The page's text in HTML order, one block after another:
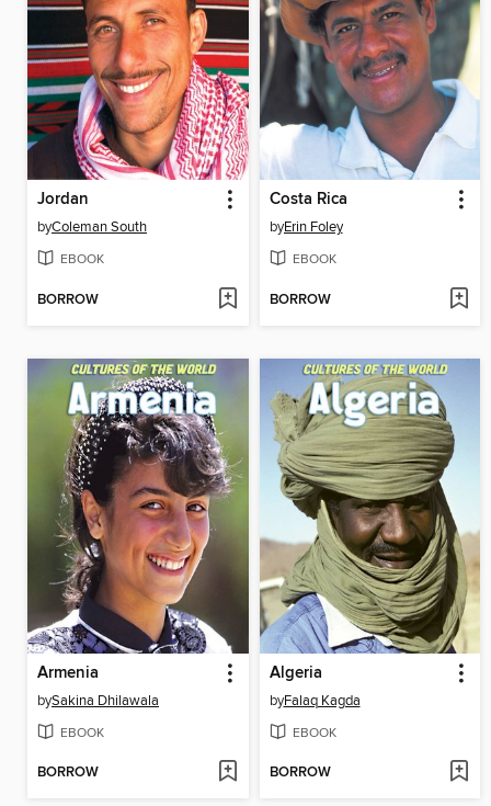
Jordan
byColeman South
EBOOK
BORROW
Costa Rica
byErin Foley
EBOOK
BORROW
Armenia
bySakina Dhilawala
EBOOK
BORROW
Algeria
byFalaq Kagda
EBOOK
BORROW